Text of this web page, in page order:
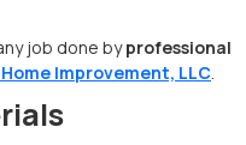
job done byprofessional
Improvement, LLC.